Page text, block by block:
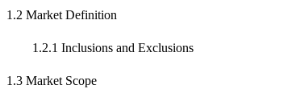
1.2 Market Definition
1.2.1 Inclusions and Exclusions
1.3 Market Scope